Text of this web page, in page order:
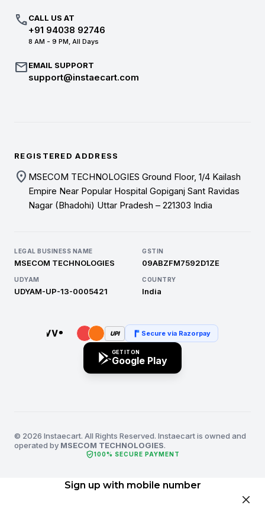
callCALL US AT
+91 94038 92746
8 AM - 9 PM, All Days
mailEMAIL SUPPORT
support@instaecart.com
REGISTERED ADDRESS
location_on MSECOM TECHNOLOGIES Ground Floor, 1/4 Kailash
Empire Near Popular Hospital Gopiganj Sant Ravidas
Nagar (Bhadohi) Uttar Pradesh – 221303 India
LEGAL BUSINESS NAME
MSECOM TECHNOLOGIES
GSTIN
09ABZFM7592D1ZE
UDYAM
UDYAM-UP-13-0005421
COUNTRY
India
UPI Secure via Razorpay
GET IT ON
Google Play
© 2026 Instaecart. All Rights Reserved. Instaecart is owned and
operated by MSECOM TECHNOLOGIES.
verified_user100% SECURE PAYMENT
Sign up with mobile number